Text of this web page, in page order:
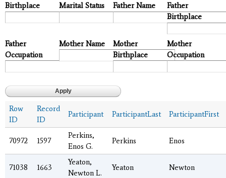
Birthplace Marital Status Father Name
Father
Birthplace
Father
Occupation
Mother Name
Mother
Birthplace
Mother
Occupation
Row
ID
Record
ID
Participant ParticipantLast ParticipantFirst
70972 1597
Perkins,
Enos G.
Perkins Enos
71038 1663
Yeaton,
Newton L.
Yeaton Newton